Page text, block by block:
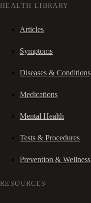
HEALTH LIBRARY
Articles
Symptoms
Diseases & Conditions
Medications
Mental Health
Tests & Procedures
Prevention & Wellness
RESOURCES